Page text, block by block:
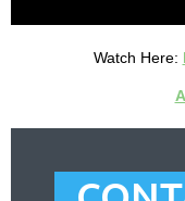
Watch Here: